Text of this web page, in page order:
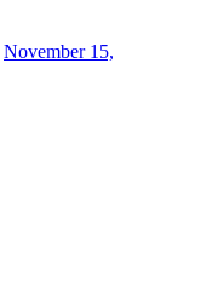
November 15,